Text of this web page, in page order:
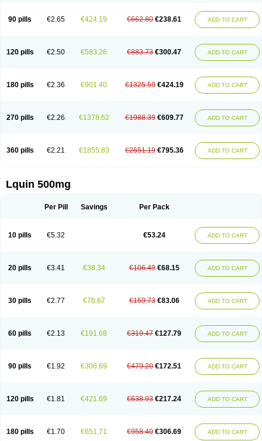
90 pills €2.65 €424.19 €662.80 €238.61 ADD TO CART
120 pills €2.50 €583.26 €883.73 €300.47 ADD TO CART
180 pills €2.36 €901.40 €1325.59 €424.19 ADD TO CART
270 pills €2.26 €1378.62 €1988.39 €609.77 ADD TO CART
360 pills €2.21 €1855.83 €2651.19 €795.36 ADD TO CART
Lquin 500mg
Per Pill Savings Per Pack
10 pills €5.32 €53.24 ADD TO CART
20 pills €3.41 €38.34 €106.49 €68.15 ADD TO CART
30 pills €2.77 €76.67 €159.73 €83.06 ADD TO CART
60 pills €2.13 €191.68 €319.47 €127.79 ADD TO CART
90 pills €1.92 €306.69 €479.20 €172.51 ADD TO CART
120 pills €1.81 €421.69 €638.93 €217.24 ADD TO CART
180 pills €1.70 €651.71 €958.40 €306.69 ADD TO CART